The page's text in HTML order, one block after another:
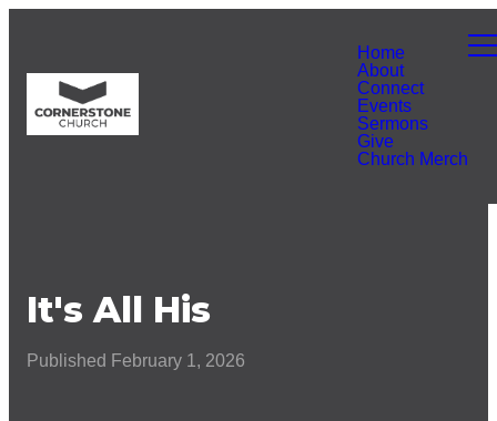
Home
About
Connect
Events
Sermons
Give
Church Merch
It's All His
Published February 1, 2026